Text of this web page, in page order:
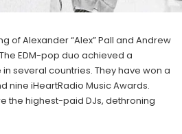
of Alexander “Alex” Pall and Andrew
EDM-pop duo achieved a
several countries. They have won a
nine iHeartRadio Music Awards.
the highest-paid DJs, dethroning